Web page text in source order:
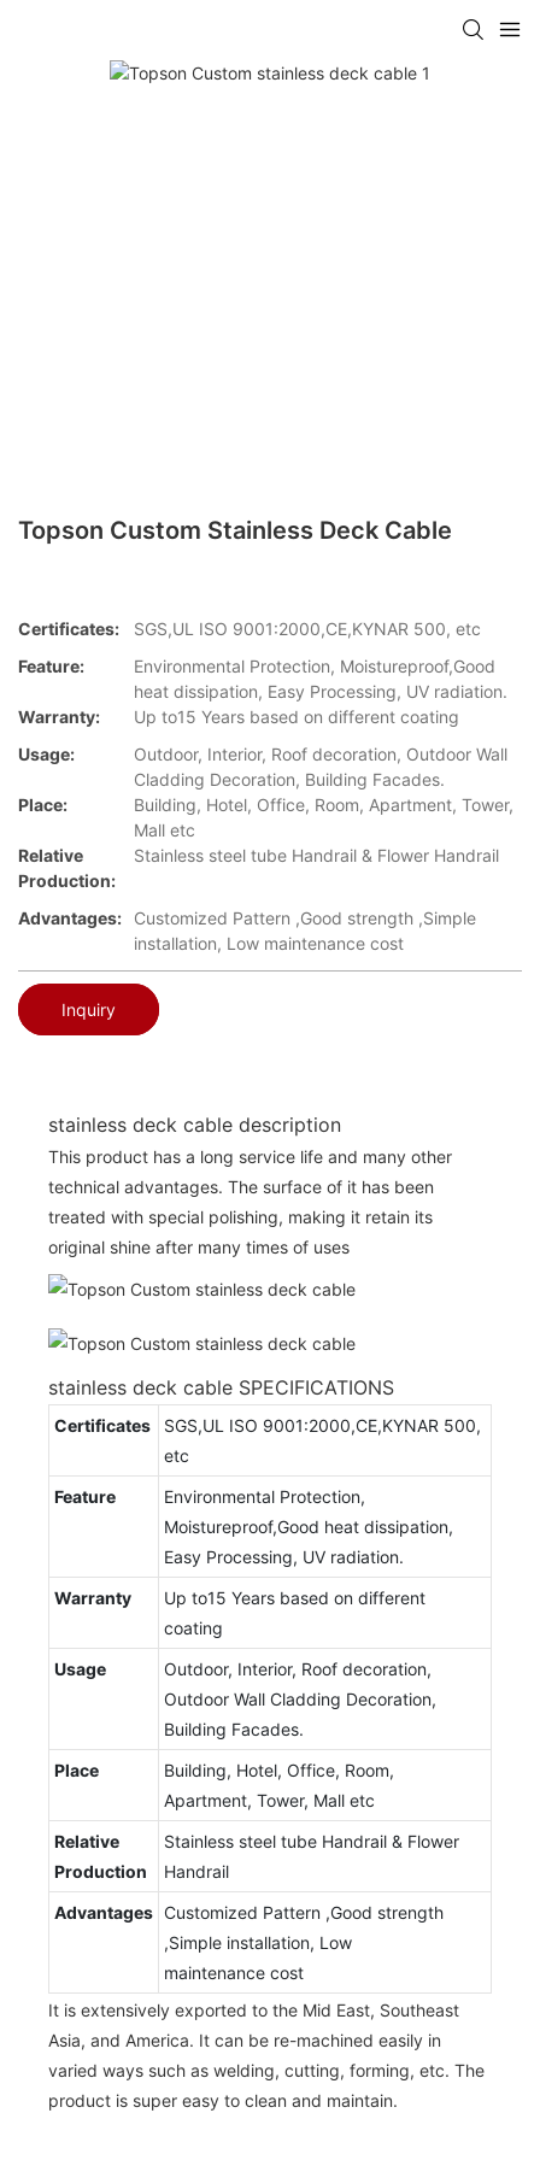
Topson Custom Stainless Deck Cable
Certificates:
SGS,UL ISO 9001:2000,CE,KYNAR 500, etc
Feature:
Environmental Protection, Moistureproof,Good
heat dissipation, Easy Processing, UV radiation.
Warranty:
Up to15 Years based on different coating
Usage:
Outdoor, Interior, Roof decoration, Outdoor Wall
Cladding Decoration, Building Facades.
Place:
Building, Hotel, Office, Room, Apartment, Tower,
Mall etc
Relative
Production:
Stainless steel tube Handrail & Flower Handrail
Advantages:
Customized Pattern ,Good strength ,Simple
installation, Low maintenance cost
Inquiry
stainless deck cable description
This product has a long service life and many other
technical advantages. The surface of it has been
treated with special polishing, making it retain its
original shine after many times of uses
stainless deck cable SPECIFICATIONS
Certificates
SGS,UL ISO 9001:2000,CE,KYNAR 500,
etc
Feature
Environmental Protection,
Moistureproof,Good heat dissipation,
Easy Processing, UV radiation.
Warranty
Up to15 Years based on different
coating
Usage
Outdoor, Interior, Roof decoration,
Outdoor Wall Cladding Decoration,
Building Facades.
Place
Building, Hotel, Office, Room,
Apartment, Tower, Mall etc
Relative
Production
Stainless steel tube Handrail & Flower
Handrail
Advantages Customized Pattern ,Good strength
,Simple installation, Low
maintenance cost
It is extensively exported to the Mid East, Southeast
Asia, and America. It can be re-machined easily in
varied ways such as welding, cutting, forming, etc. The
product is super easy to clean and maintain.